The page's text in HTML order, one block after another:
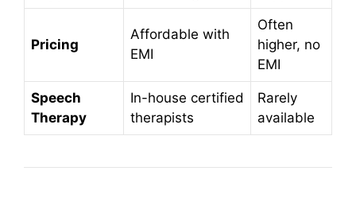
Pricing
Affordable with
EMI
Often
higher, no
EMI
Speech
Therapy
In-house certified
therapists
Rarely
available